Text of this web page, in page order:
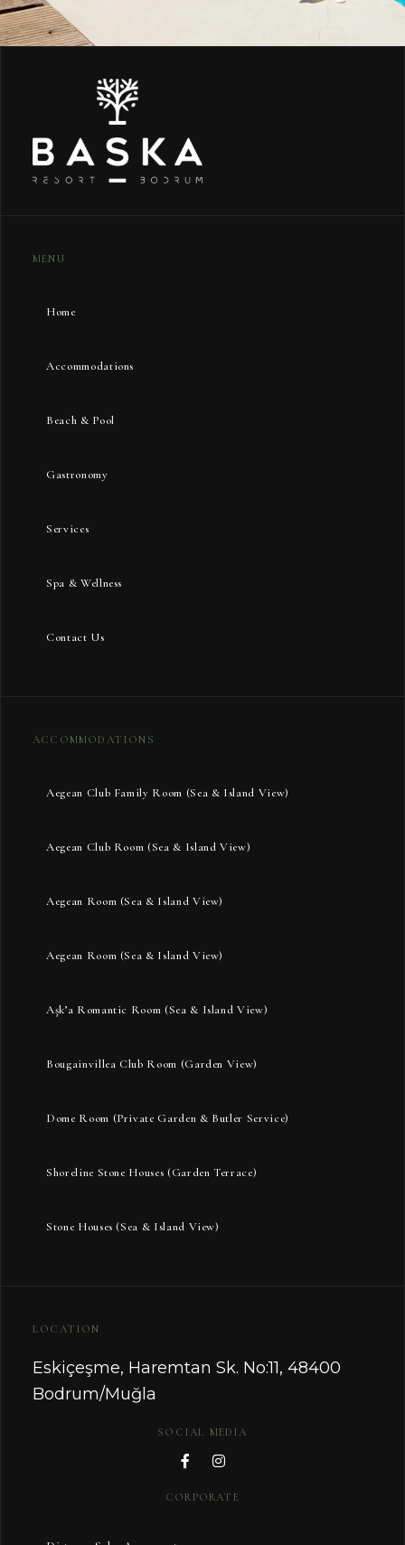
MENU
Home
Accommodations
Beach & Pool
Gastronomy
Services
Spa & Wellness
Contact Us
ACCOMMODATIONS
Aegean Club Family Room (Sea & Island View)
Aegean Club Room (Sea & Island View)
Aegean Room (Sea & Island View)
Aegean Room (Sea & Island View)
Aşk’a Romantic Room (Sea & Island View)
Bougainvillea Club Room (Garden View)
Dome Room (Private Garden & Butler Service)
Shoreline Stone Houses (Garden Terrace)
Stone Houses (Sea & Island View)
LOCATION
Eskiçeşme, Haremtan Sk. No:11, 48400
Bodrum/Muğla
SOCIAL MEDIA
CORPORATE